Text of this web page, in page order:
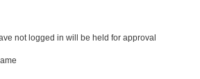
not logged in will be held for approval